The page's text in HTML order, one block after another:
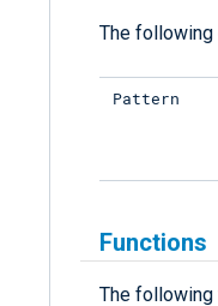
The following
Pattern
Functions
The